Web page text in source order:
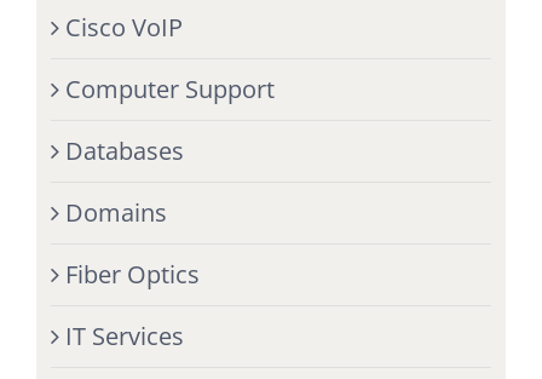
Cisco VoIP
Computer Support
Databases
Domains
Fiber Optics
IT Services